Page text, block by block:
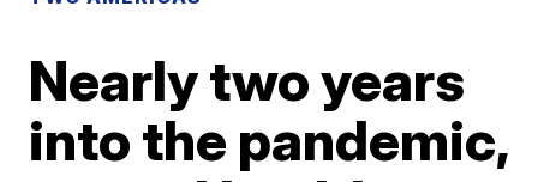
Nearly two years
into the pandemic,